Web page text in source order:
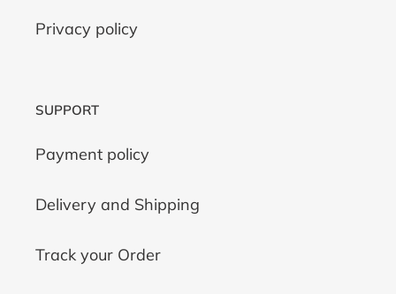
Privacy policy
SUPPORT
Payment policy
Delivery and Shipping
Track your Order